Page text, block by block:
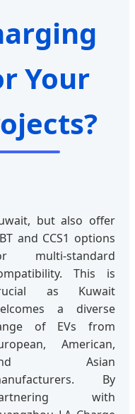
Your
but also offer
and CCS1 options
multi-standard
This is
as Kuwait
a diverse
of EVs from
American,
Asian
By
with